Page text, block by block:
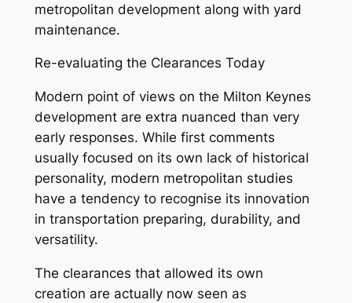
metropolitan development along with yard
maintenance.
Re-evaluating the Clearances Today
Modern point of views on the Milton Keynes
development are extra nuanced than very
early responses. While first comments
usually focused on its own lack of historical
personality, modern metropolitan studies
have a tendency to recognise its innovation
in transportation preparing, durability, and
versatility.
The clearances that allowed its own
creation are actually now seen as